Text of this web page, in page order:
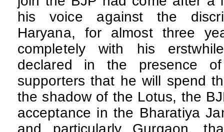
his voice against the
Haryana, for almost three
completely with his
declared in the presence
supporters that he will spend
the shadow of the Lotus, the
acceptance in the Bharatiya
and particularly Gurgaon,